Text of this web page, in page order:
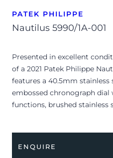
PATEK PHILIPPE
Nautilus 5990/1A-001
Presented in excellent
of a 2021 Patek Philippe
features a 40.5mm stainless
embossed chronograph dial
functions, brushed stainless
its new, lucky owner.
ENQUIRE